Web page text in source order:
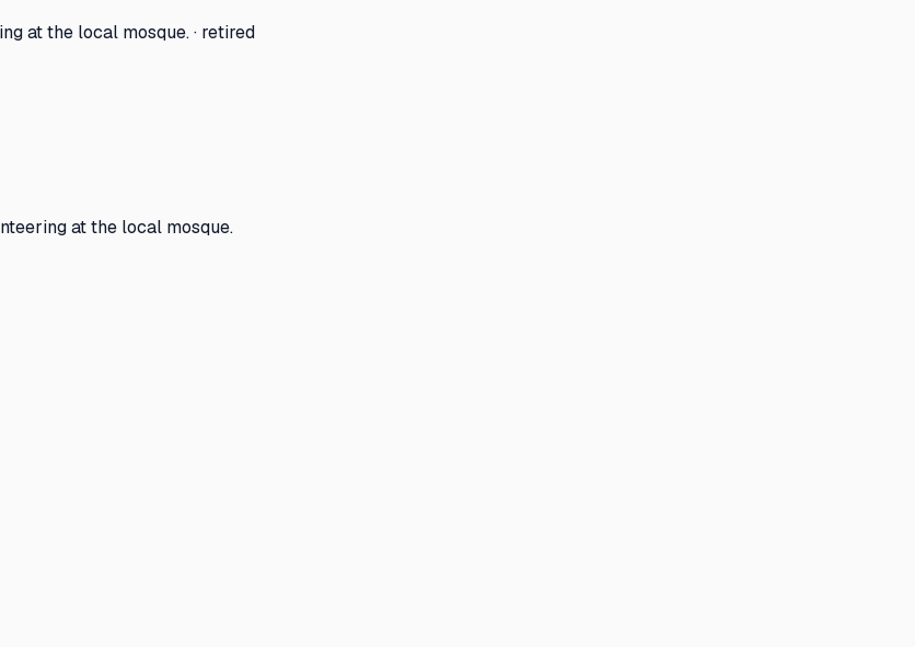
at the local mosque. · retired
at the local mosque.